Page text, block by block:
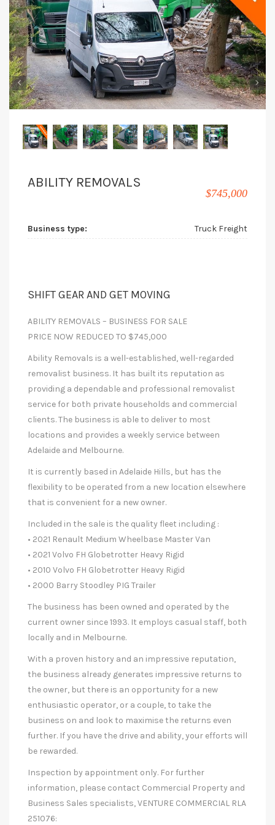
‹ ›
ABILITY REMOVALS
$745,000
Business type: Truck Freight
SHIFT GEAR AND GET MOVING
ABILITY REMOVALS – BUSINESS FOR SALE
PRICE NOW REDUCED TO $745,000
Ability Removals is a well-established, well-regarded
removalist business. It has built its reputation as
providing a dependable and professional removalist
service for both private households and commercial
clients. The business is able to deliver to most
locations and provides a weekly service between
Adelaide and Melbourne.
It is currently based in Adelaide Hills, but has the
flexibility to be operated from a new location elsewhere
that is convenient for a new owner.
Included in the sale is the quality fleet including :
• 2021 Renault Medium Wheelbase Master Van
• 2021 Volvo FH Globetrotter Heavy Rigid
• 2010 Volvo FH Globetrotter Heavy Rigid
• 2000 Barry Stoodley PIG Trailer
The business has been owned and operated by the
current owner since 1993. It employs casual staff, both
locally and in Melbourne.
With a proven history and an impressive reputation,
the business already generates impressive returns to
the owner, but there is an opportunity for a new
enthusiastic operator, or a couple, to take the
business on and look to maximise the returns even
further. If you have the drive and ability, your efforts will
be rewarded.
Inspection by appointment only. For further
information, please contact Commercial Property and
Business Sales specialists, VENTURE COMMERCIAL RLA
251076: